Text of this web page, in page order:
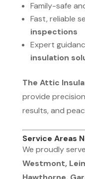
Family-safe
Fast, reliable
inspections
Expert
insulation
The Attic
provide
results, and
Service Areas
We proudly serve
Westmont,